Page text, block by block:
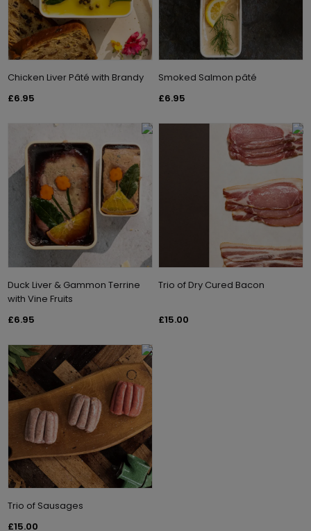
Chicken Liver Pâté with Brandy
£6.95
Smoked Salmon pâté
£6.95
Duck Liver & Gammon Terrine
with Vine Fruits
£6.95
Trio of Dry Cured Bacon
£15.00
Trio of Sausages
£15.00